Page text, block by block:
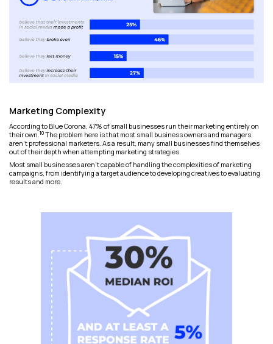
Marketing Complexity
According to Blue Corona, 47% of small businesses run their marketing entirely on
their own. 10The problem here is that most small business owners and managers
aren't professional marketers. As a result, many small businesses find themselves
out of their depth when attempting marketing strategies.
Most small businesses aren't capable of handling the complexities of marketing
campaigns, from identifying a target audience to developing creatives to evaluating
results and more.